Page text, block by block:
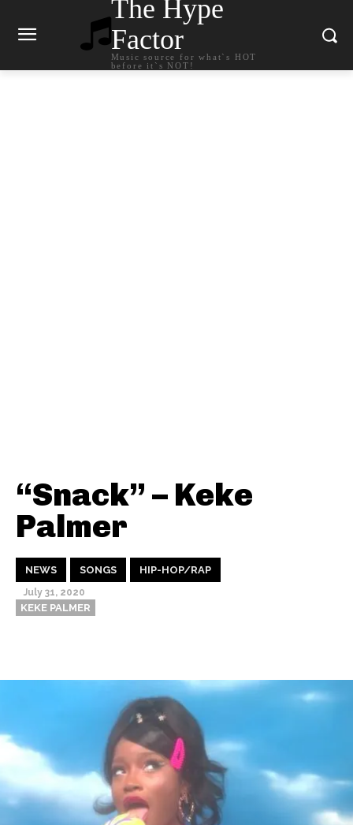
The Hype
Factor
Music source for what`s HOT
before it`s NOT!
“Snack” – Keke
Palmer
NEWS SONGS HIP-HOP/RAP
July 31, 2020
KEKE PALMER